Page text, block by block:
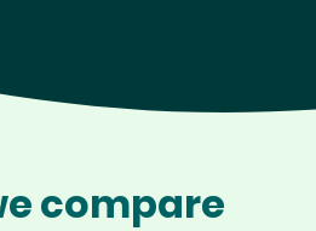
compare